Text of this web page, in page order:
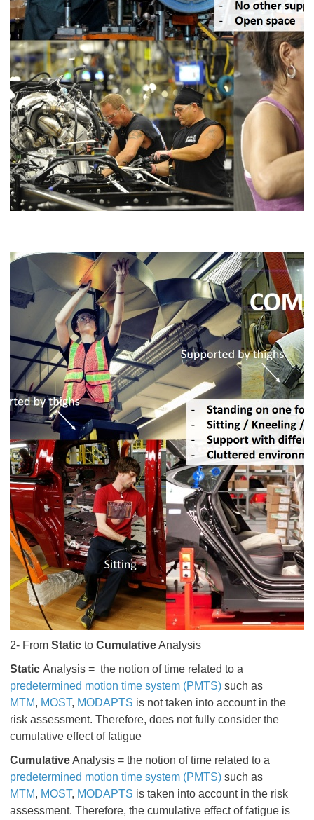
2- From Static to CumulativeAnalysis
Static Analysis = the notion of time related to a
predetermined motion time system (PMTS) such as
MTM, MOST, MODAPTS is nottaken into account in the
risk assessment. Therefore, does notfully consider the
cumulative effect of fatigue
CumulativeAnalysis = the notion of time related to a
predetermined motion time system (PMTS) such as
MTM, MOST, MODAPTS is taken into account in the risk
assessment. Therefore, the cumulative effect of fatigue is